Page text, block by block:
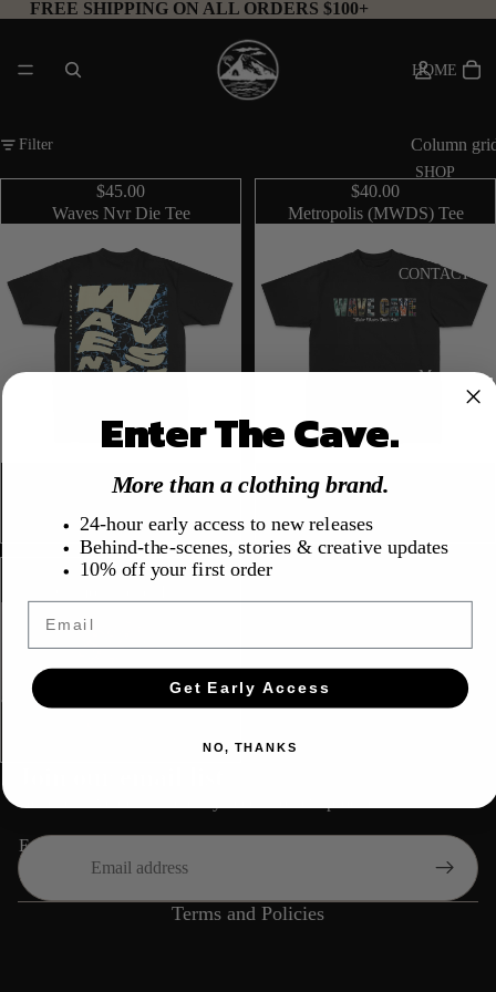
FREE SHIPPING ON ALL ORDERS $100+
HOME
SHOP
CONTACT
More
Filter Column
$45.00
Waves Nvr Die Tee
$40.00
Metropolis (MWDS) Tee
$30.00
Get exclusive deals and early access to new products.
Email
Terms and Policies
Cancellation policy
Enter The Cave.
More than a clothing brand.
24-hour early access to new releases
Behind-the-scenes, stories & creative updates
10% off your first order
Get Early Access
NO, THANKS